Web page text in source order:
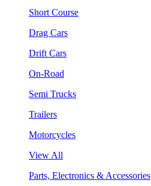
Short Course
Drag Cars
Drift Cars
On-Road
Semi Trucks
Trailers
Motorcycles
View All
Parts, Electronics & Accessories